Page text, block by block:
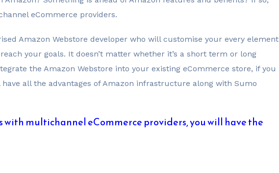
eCommerce providers.
Amazon Webstore developer who will customise your every element
your goals. It doesn’t matter whether it’s a short term or long
the Amazon Webstore into your existing eCommerce store, if you
have all the advantages of Amazon infrastructure along with Sumo
with multichannel eCommerce providers, you will have the